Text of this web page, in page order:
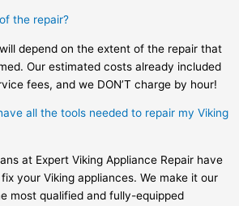
the repair?
depend on the extent of the repair that
Our estimated costs already included
fees, and we DON’T charge by hour!
all the tools needed to repair my Viking
at Expert Viking Appliance Repair have
your Viking appliances. We make it our
most qualified and fully-equipped